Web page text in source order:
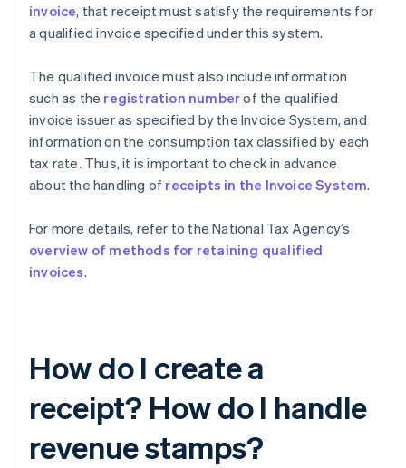
invoice, that receipt must satisfy the requirements for
a qualified invoice specified under this system.
The qualified invoice must also include information
such as the registration numberof the qualified
invoice issuer as specified by the Invoice System, and
information on the consumption tax classified by each
tax rate. Thus, it is important to check in advance
about the handling of receipts in the Invoice System.
For more details, refer to the National Tax Agency’s
overview of methods for retaining qualified
invoices.
How do I create a
receipt? How do I handle
revenue stamps?